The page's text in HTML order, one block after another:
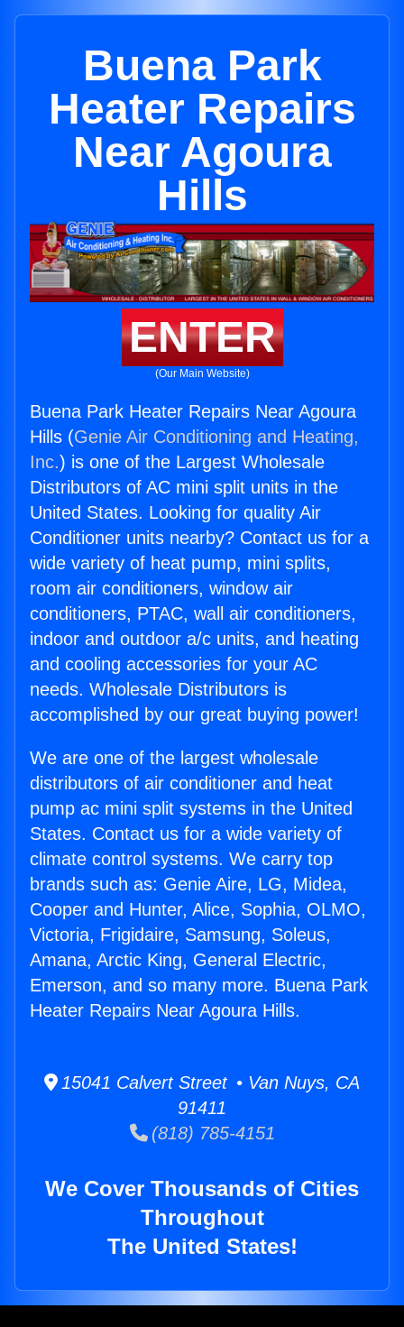
Buena Park
Heater Repairs
Near Agoura
Hills
ENTER
(Our Main Website)
Buena Park Heater Repairs Near Agoura
Hills (Genie Air Conditioning and Heating,
Inc.) is one of the Largest Wholesale
Distributors of AC mini split units in the
United States. Looking for quality Air
Conditioner units nearby? Contact us for a
wide variety of heat pump, mini splits,
room air conditioners, window air
conditioners, PTAC, wall air conditioners,
indoor and outdoor a/c units, and heating
and cooling accessories for your AC
needs. Wholesale Distributors is
accomplished by our great buying power!
We are one of the largest wholesale
distributors of air conditioner and heat
pump ac mini split systems in the United
States. Contact us for a wide variety of
climate control systems. We carry top
brands such as: Genie Aire, LG, Midea,
Cooper and Hunter, Alice, Sophia, OLMO,
Victoria, Frigidaire, Samsung, Soleus,
Amana, Arctic King, General Electric,
Emerson, and so many more. Buena Park
Heater Repairs Near Agoura Hills.
15041 Calvert Street • Van Nuys, CA
91411
(818) 785-4151
We Cover Thousands of Cities
Throughout
The United States!